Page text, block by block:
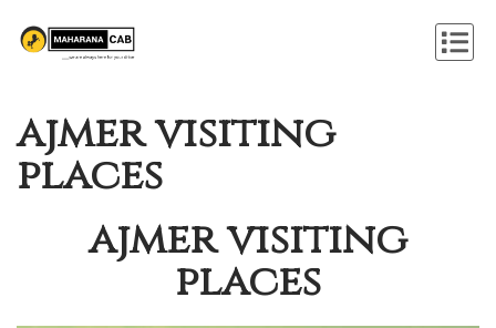
ajmer visiting
places
ajmer visiting
places